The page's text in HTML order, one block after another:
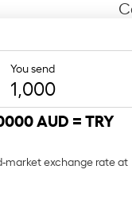
You send
AUD =TRY
market exchange rate at